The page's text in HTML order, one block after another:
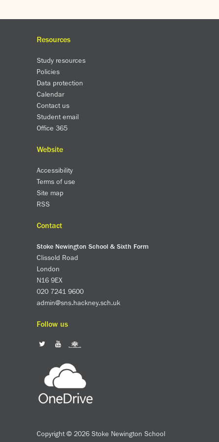
Resources
Study resources
Policies
Data protection
Calendar
Contact us
Student email
Office 365
Website
Accessibility
Terms of use
Site map
RSS
Contact
Stoke Newington School & Sixth Form
Clissold Road
London
N16 9EX
020 7241 9600
admin@sns.hackney.sch.uk
Follow us
Copyright © 2026 Stoke Newington School